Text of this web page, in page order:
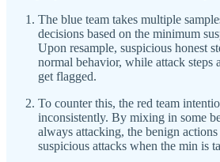
The blue team takes multiple
decisions based on the minimum
Upon resample, suspicious honest
normal behavior, while attack steps
get flagged.
To counter this, the red team
inconsistently. By mixing in some
always attacking, the benign
suspicious attacks when the min is